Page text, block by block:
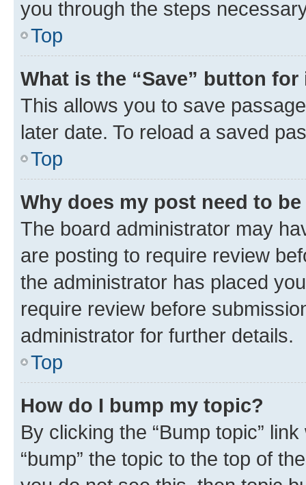
you through the steps
Top
What is the “Save” button
This allows you to save
later date. To reload a saved
Top
Why does my post need to
The board administrator may
are posting to require review
the administrator has placed
require review before
administrator for further details.
Top
How do I bump my topic?
By clicking the “Bump topic”
“bump” the topic to the top of